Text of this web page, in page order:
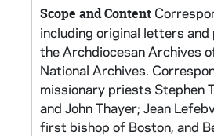
Scope and Content
including original letters
the Archdiocesan Archives
National Archives.
missionary priests Stephen
and John Thayer; Jean
first bishop of Boston, and